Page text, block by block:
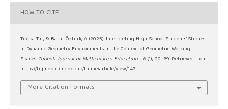
HOW TO CITE
Tuğba Tat, & Batur Öztürk, A. (2025). Interpreting High School Students’ Studies
in Dynamic Geometry Environments in the Context of Geometric Working
Spaces. Turkish Journal of Mathematics Education , 6 (1), 20–69. Retrieved from
https://tujme.org/index.php/tujme/article/view/147
More Citation Formats